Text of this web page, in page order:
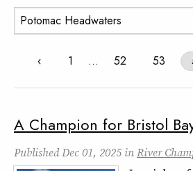
Search:
‹ 1 … 52 53
A Champion for Bristol
PublishedDec 01, 2025inRiver